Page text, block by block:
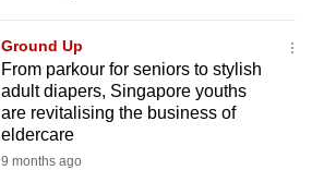
Ground Up
From parkour for seniors to stylish
adult diapers, Singapore youths
are revitalising the business of
eldercare
9 months ago